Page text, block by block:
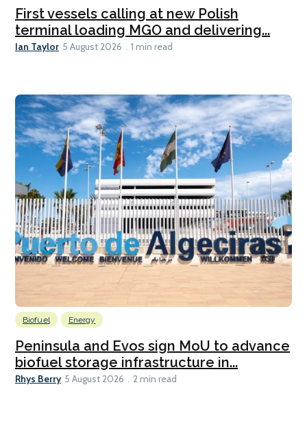
First vessels calling at new Polish
terminal loading MGO and delivering...
Ian Taylor 5 August 2026 1 min read
Biofuel Energy
Peninsula and Evos sign MoU to advance
biofuel storage infrastructure in...
Rhys Berry 5 August 2026 2 min read